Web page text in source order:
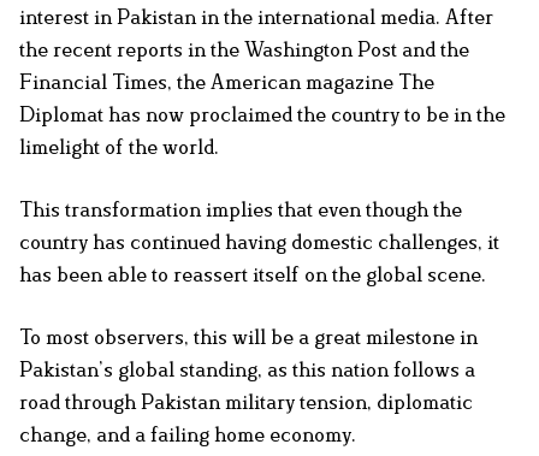
interest in Pakistan in the international media. After
the recent reports in the Washington Post and the
Financial Times, the American magazine The
Diplomat has now proclaimed the country to be in the
limelight of the world.
This transformation implies that even though the
country has continued having domestic challenges, it
has been able to reassert itself on the global scene.
To most observers, this will be a great milestone in
Pakistan’s global standing, as this nation follows a
road through Pakistan military tension, diplomatic
change, and a failing home economy.